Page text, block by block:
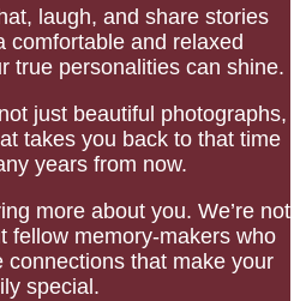
laugh, and share stories
comfortable and relaxed
true personalities can shine.
just beautiful photographs,
takes you back to that time
years from now.
more about you. We’re not
fellow memory-makers who
connections that make your
special.